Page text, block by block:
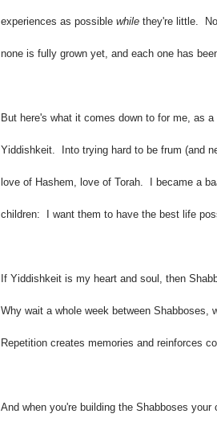
experiences as possible while they're little.
none is fully grown yet, and each one has
But here's what it comes down to for me, as
Yiddishkeit. Into trying hard to be frum (and
love of Hashem, love of Torah. I became a
children: I want them to have the best life
If Yiddishkeit is my heart and soul, then
Why wait a whole week between
Repetition creates memories and reinforces
And when you're building the Shabboses